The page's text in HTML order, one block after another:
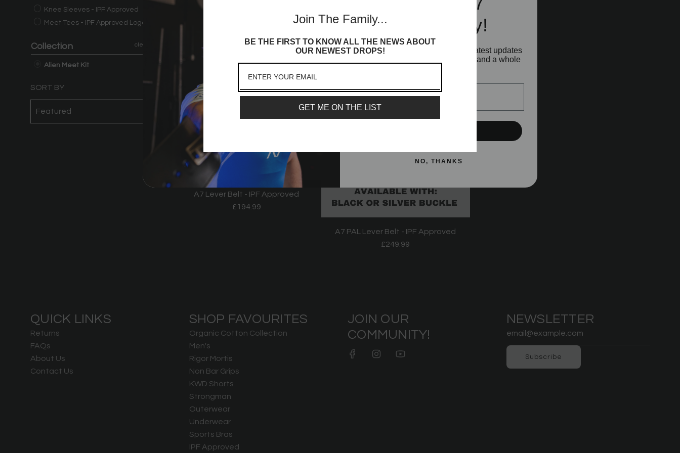
Knee Sleeves - IPF Approved
Meet Tees - IPF Approved Logo
Collection
Alien Meet Kit
clear
SORT BY
From
A7 Lever Belt - IPF Approved
£194.99
A7 PAL Lever Belt - IPF Approved
£249.99
QUICK LINKS
Returns
FAQs
About Us
Contact Us
SHOP FAVOURITES
Organic Cotton Collection
Men's
Rigor Mortis
Non Bar Grips
KWD Shorts
Strongman
Outerwear
Underwear
Sports Bras
IPF Approved
JOIN OUR
COMMUNITY!
NEWSLETTER
Subscribe
Join The Family...
BE THE FIRST TO KNOW ALL THE NEWS ABOUT
OUR NEWEST DROPS!
GET ME ON THE LIST
Community!
Sign up to receive access to our latest updates
and best offers, newest launches and a whole
Email
NO, THANKS